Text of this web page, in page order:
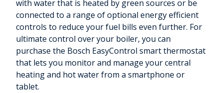
with water that is heated by green sources or be
connected to a range of optional energy efficient
controls to reduce your fuel bills even further. For
ultimate control over your boiler, you can
purchase the Bosch EasyControl smart thermostat
that lets you monitor and manage your central
heating and hot water from a smartphone or
tablet.